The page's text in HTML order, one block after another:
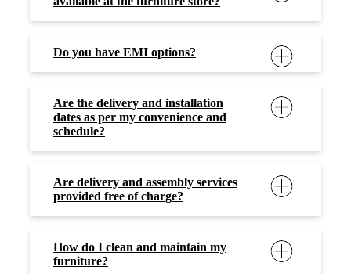
Do you have EMI options?
Are the delivery and installation
dates as per my convenience and
schedule?
Are delivery and assembly services
provided free of charge?
How do I clean and maintain my
furniture?